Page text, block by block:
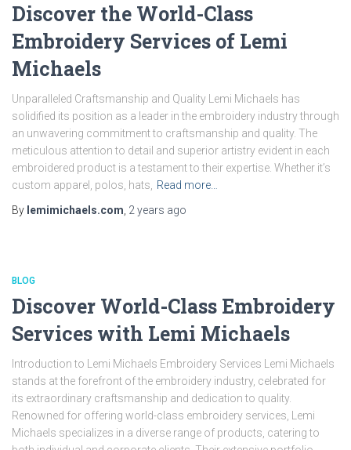
Discover the World-Class
Embroidery Services of Lemi
Michaels
Unparalleled Craftsmanship and Quality Lemi Michaels has
solidified its position as a leader in the embroidery industry through
an unwavering commitment to craftsmanship and quality. The
meticulous attention to detail and superior artistry evident in each
embroidered product is a testament to their expertise. Whether it’s
custom apparel, polos, hats,
Read more…
By lemimichaels.com 2 years ago
BLOG
Discover World-Class Embroidery
Services with Lemi Michaels
Introduction to Lemi Michaels Embroidery Services Lemi Michaels
stands at the forefront of the embroidery industry, celebrated for
its extraordinary craftsmanship and dedication to quality.
Renowned for offering world-class embroidery services, Lemi
Michaels specializes in a diverse range of products, catering to